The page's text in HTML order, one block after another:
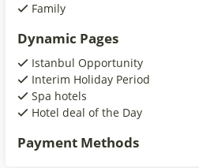
Family
Dynamic Pages
Istanbul Opportunity
Interim Holiday Period
Spa hotels
Hotel deal of the Day
Payment Methods